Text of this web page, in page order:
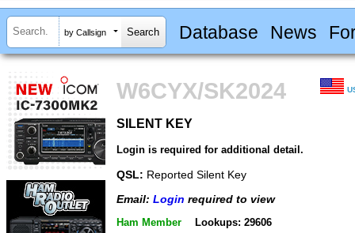
by Callsign Database News
W6CYX/SK2024
SILENT KEY
Login is required for additional detail.
QSL: Reported Silent Key
Email: Login required to view
Ham Member Lookups: 29606